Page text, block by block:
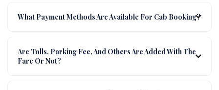
What Payment Methods Are Available For Cab Booking?
Are Tolls, Parking Fee, And Others Are Added With The
Fare Or Not?